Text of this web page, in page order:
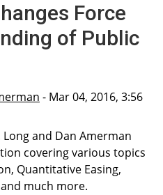
Force
of Public
- Mar 04, 2016, 3:56
Long and Dan Amerman
covering various topics
Quantitative Easing,
much more.